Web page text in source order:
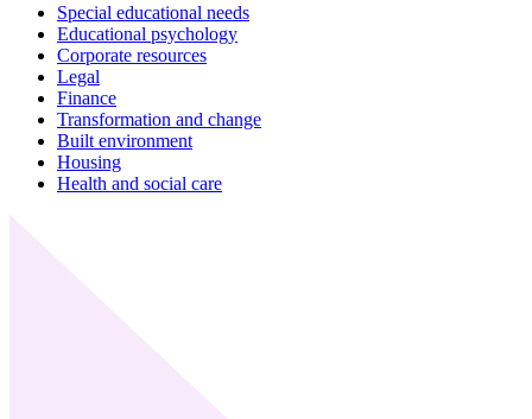
Special educational needs
Educational psychology
Corporate resources
Legal
Finance
Transformation and change
Built environment
Housing
Health and social care